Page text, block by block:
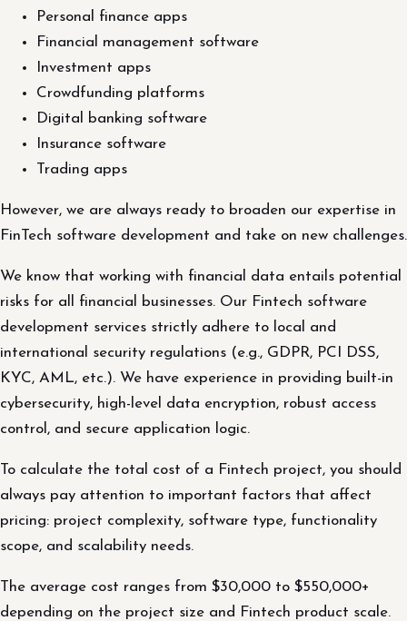
Personal finance apps
Financial management software
Investment apps
Crowdfunding platforms
Digital banking software
Insurance software
Trading apps
However, we are always ready to broaden our expertise in
FinTech software development and take on new challenges.
We know that working with financial data entails potential
risks for all financial businesses. Our Fintech software
development services strictly adhere to local and
international security regulations (e.g., GDPR, PCI DSS,
KYC, AML, etc.). We have experience in providing built-in
cybersecurity, high-level data encryption, robust access
control, and secure application logic.
To calculate the total cost of a Fintech project, you should
always pay attention to important factors that affect
pricing: project complexity, software type, functionality
scope, and scalability needs.
The average cost ranges from $30,000 to $550,000+
depending on the project size and Fintech product scale.